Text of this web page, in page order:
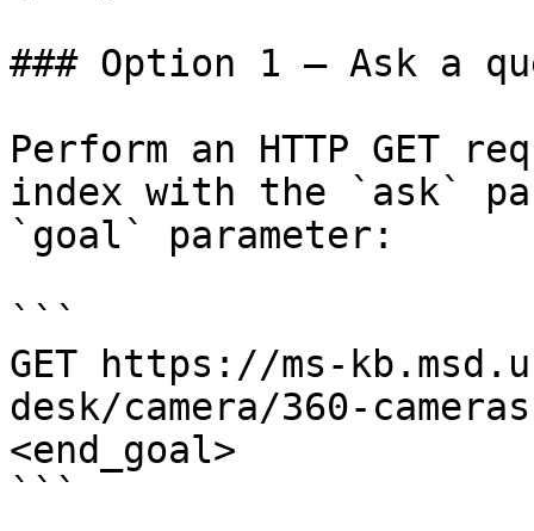
### Option 1 — Ask a
Perform an HTTP GET
index with the `ask`
`goal` parameter:
```
GET https://ms-
desk/camera/360-
<end_goal>
```